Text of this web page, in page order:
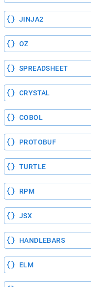
JINJA2
OZ
SPREADSHEET
CRYSTAL
COBOL
PROTOBUF
TURTLE
RPM
JSX
HANDLEBARS
ELM